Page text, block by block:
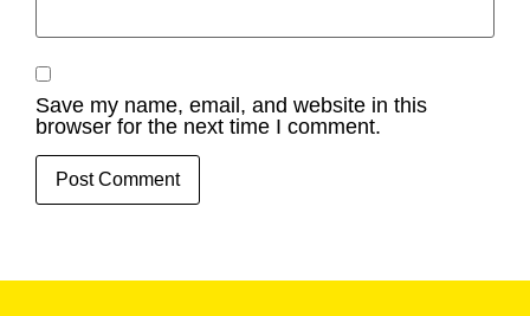
Save my name, email, and website in this
browser for the next time I comment.